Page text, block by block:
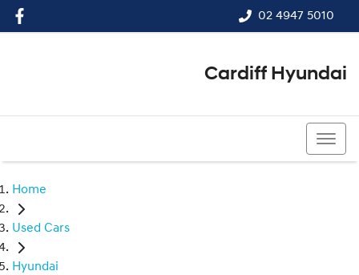
02 4947 5010
Cardiff Hyundai
Home
Used Cars
Hyundai